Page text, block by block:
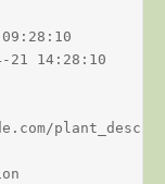
21 14:28:10